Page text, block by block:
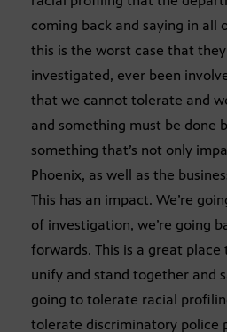
coming back and saying in all
this is the worst case that
investigated, ever been
that we cannot tolerate and
and something must be done
something that’s not only
Phoenix, as well as the
This has an impact. We’re
of investigation, we’re going
forwards. This is a great
unify and stand together and
going to tolerate racial
tolerate discriminatory police